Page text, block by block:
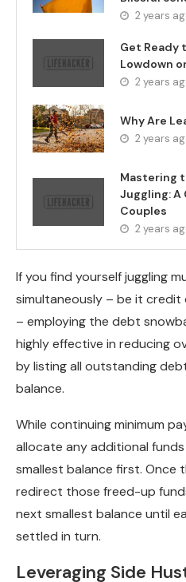
2 years
Get Ready
Lowdown
2 years
Why Are
2 years
Mastering
Juggling: A
Couples
2 years
If you find yourself juggling
simultaneously – be it
– employing the debt
highly effective in reducing
by listing all outstanding
balance.
While continuing minimum
allocate any additional
smallest balance first. Once
redirect those freed-up
next smallest balance until
settled in turn.
Leveraging Side